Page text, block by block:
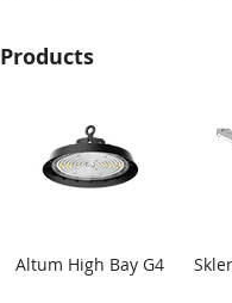
Products
Altum High Bay G4